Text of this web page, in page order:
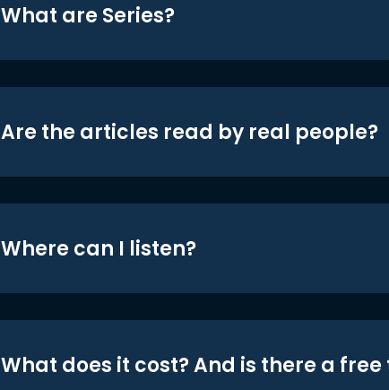
What are Series?
Are the articles read by real people?
Where can I listen?
What does it cost? And is there a